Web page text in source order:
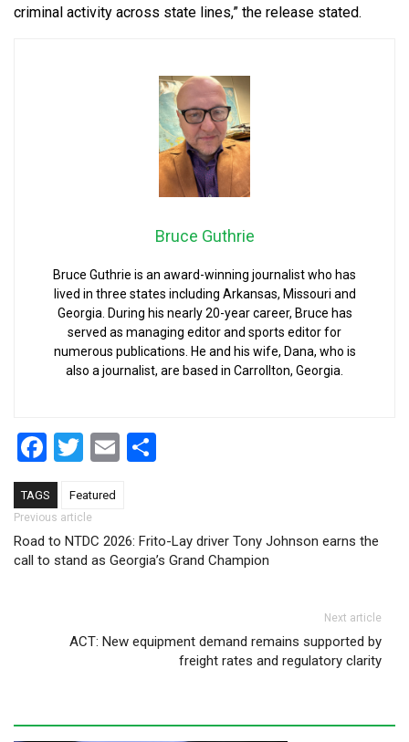
criminal activity across state lines,” the release stated.
Bruce Guthrie
Bruce Guthrie is an award-winning journalist who has
lived in three states including Arkansas, Missouri and
Georgia. During his nearly 20-year career, Bruce has
served as managing editor and sports editor for
numerous publications. He and his wife, Dana, who is
also a journalist, are based in Carrollton, Georgia.
Facebook
Twitter
Email
TAGS Featured
Post navigation
Previous article
Road to NTDC 2026: Frito-Lay driver Tony Johnson earns the
call to stand as Georgia’s Grand Champion
Next article
ACT: New equipment demand remains supported by
freight rates and regulatory clarity